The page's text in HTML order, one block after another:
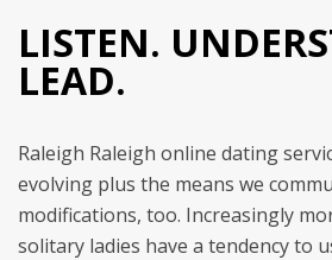
LISTEN.
LEAD.
Raleigh Raleigh online dating
evolving plus the means we
modifications, too. Increasingly
solitary ladies have a tendency to